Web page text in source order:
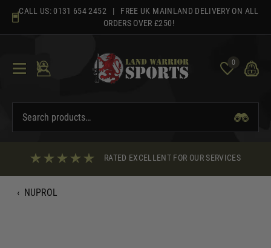
content
CALL US: 0131 654 2452 | FREE UK MAINLAND DELIVERY ON ALL
ORDERS OVER £250!
0
RATED EXCELLENT FOR OUR SERVICES
‹ NUPROL